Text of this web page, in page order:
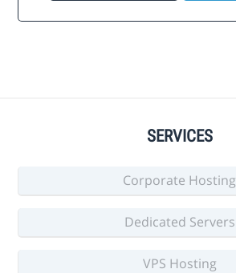
SERVICES
Corporate Hosting
Dedicated Servers
VPS Hosting